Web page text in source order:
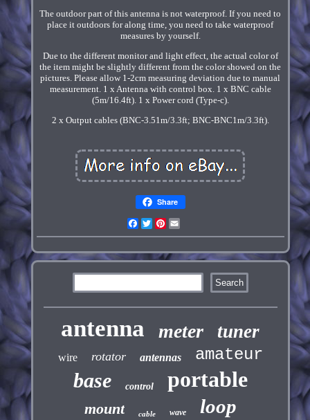
The outdoor part of this antenna is not waterproof. If you need to
place it outdoors for along time, you need to take waterproof
measures by yourself.
Due to the different monitor and light effect, the actual color of
the item might be slightly different from the color showed on the
pictures. Please allow 1-2cm measuring deviation due to manual
measurement. 1 x Antenna with control box. 1 x BNC cable
(5m/16.4ft). 1 x Power cord (Type-c).
2 x Output cables (BNC-3.51m/3.3ft; BNC-BNC1m/3.3ft).
Share
Facebook
TwitterPinterest
antenna meter tuner
wire rotator antennas amateur
base control portable
mount cable wave loop